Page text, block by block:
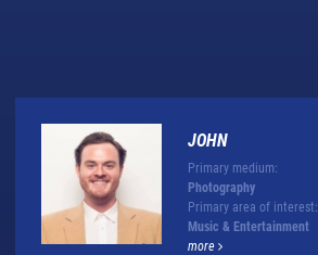
JOHN
Primary medium:
Photography
Primary area of interest:
Music & Entertainment
more